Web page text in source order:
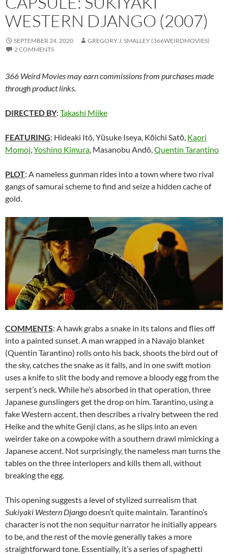
WESTERN DJANGO (2007)
SEPTEMBER 24, 2020
GREGORY J. SMALLEY (366WEIRDMOVIES)
2 COMMENTS
366 Weird Movies may earn commissions from purchases made
through product links.
DIRECTED BY: Takashi Miike
FEATURING: Hideaki Itô, Yūsuke Iseya, Kōichi Satō, Kaori
Momoi,Yoshino Kimura, Masanobu Andô,Quentin Tarantino
PLOT: A nameless gunman rides into a town where two rival
gangs of samurai scheme to find and seize a hidden cache of
gold.
COMMENTS: A hawk grabs a snake in its talons and flies off
into a painted sunset. A man wrapped in a Navajo blanket
(Quentin Tarantino) rolls onto his back, shoots the bird out of
the sky, catches the snake as it falls, and in one swift motion
uses a knife to slit the body and remove a bloody egg from the
serpent’s neck. While he’s absorbed in that operation, three
Japanese gunslingers get the drop on him. Tarantino, using a
fake Western accent, then describes a rivalry between the red
Heike and the white Genji clans, as he slips into an even
weirder take on a cowpoke with a southern drawl mimicking a
Japanese accent. Not surprisingly, the nameless man turns the
tables on the three interlopers and kills them all, without
breaking the egg.
This opening suggests a level of stylized surrealism that
Sukiyaki Western Djangodoesn’t quite maintain. Tarantino’s
character is not the non sequitur narrator he initially appears
to be, and the rest of the movie generally takes a more
straightforward tone. Essentially, it’s a series of spaghetti